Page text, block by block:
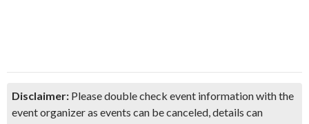
Disclaimer: Please double check event information with the
event organizer as events can be canceled, details can